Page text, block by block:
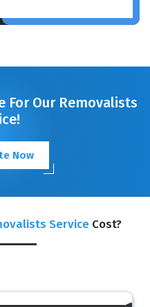
For Our Removalists
Now
Service Cost?